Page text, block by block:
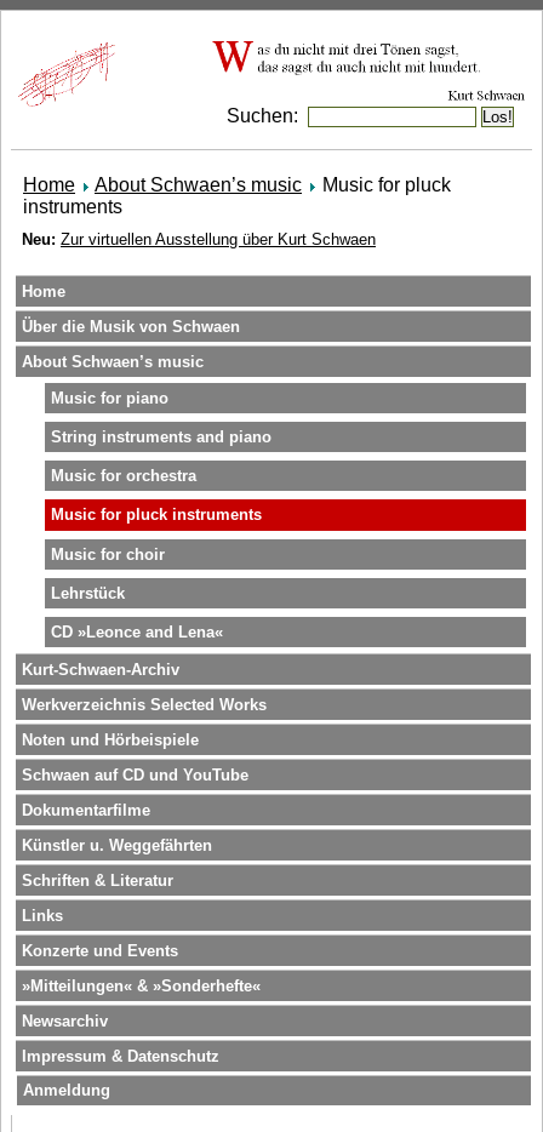
Suchen:
Home About Schwaen’s music
Music for pluck
instruments
Neu: Zur virtuellen Ausstellung über Kurt Schwaen
Home
Über die Musik von Schwaen
About Schwaen’s music
Music for piano
String instruments and piano
Music for orchestra
Music for pluck instruments
Music for choir
Lehrstück
CD »Leonce and Lena«
Kurt-Schwaen-Archiv
Werkverzeichnis Selected Works
Noten und Hörbeispiele
Schwaen auf CD und YouTube
Dokumentarfilme
Künstler u. Weggefährten
Schriften & Literatur
Links
Konzerte und Events
»Mitteilungen« & »Sonderhefte«
Newsarchiv
Impressum & Datenschutz
Anmeldung